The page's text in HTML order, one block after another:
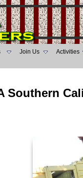
Join Us Activities
Southern